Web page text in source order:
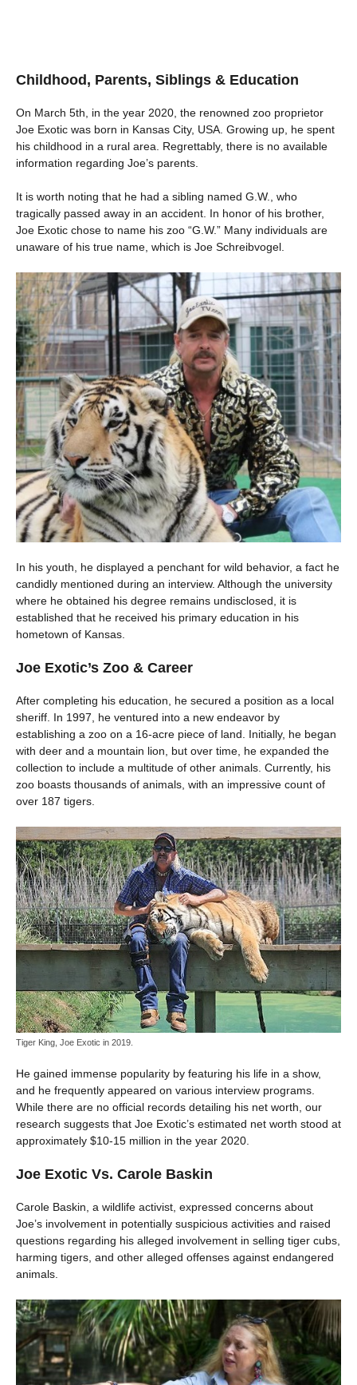
Childhood, Parents, Siblings & Education
On March 5th, in the year 2020, the renowned zoo proprietor
Joe Exotic was born in Kansas City, USA. Growing up, he spent
his childhood in a rural area. Regrettably, there is no available
information regarding Joe’s parents.
It is worth noting that he had a sibling named G.W., who
tragically passed away in an accident. In honor of his brother,
Joe Exotic chose to name his zoo “G.W.” Many individuals are
unaware of his true name, which is Joe Schreibvogel.
In his youth, he displayed a penchant for wild behavior, a fact he
candidly mentioned during an interview. Although the university
where he obtained his degree remains undisclosed, it is
established that he received his primary education in his
hometown of Kansas.
Joe Exotic’s Zoo & Career
After completing his education, he secured a position as a local
sheriff. In 1997, he ventured into a new endeavor by
establishing a zoo on a 16-acre piece of land. Initially, he began
with deer and a mountain lion, but over time, he expanded the
collection to include a multitude of other animals. Currently, his
zoo boasts thousands of animals, with an impressive count of
over 187 tigers.
Tiger King, Joe Exotic in 2019.
He gained immense popularity by featuring his life in a show,
and he frequently appeared on various interview programs.
While there are no official records detailing his net worth, our
research suggests that Joe Exotic’s estimated net worth stood at
approximately $10-15 million in the year 2020.
Joe Exotic Vs. Carole Baskin
Carole Baskin, a wildlife activist, expressed concerns about
Joe’s involvement in potentially suspicious activities and raised
questions regarding his alleged involvement in selling tiger cubs,
harming tigers, and other alleged offenses against endangered
animals.